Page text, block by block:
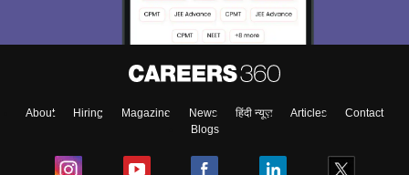
About Hiring Magazine News हिंदी न्यूज़ Articles
Contact
Blogs